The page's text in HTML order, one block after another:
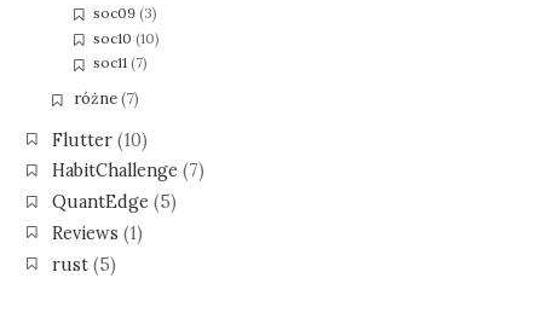
soc09 (3)
soc10 (10)
soc11 (7)
różne(7)
Flutter(10)
HabitChallenge (7)
QuantEdge (5)
Reviews (1)
rust(5)